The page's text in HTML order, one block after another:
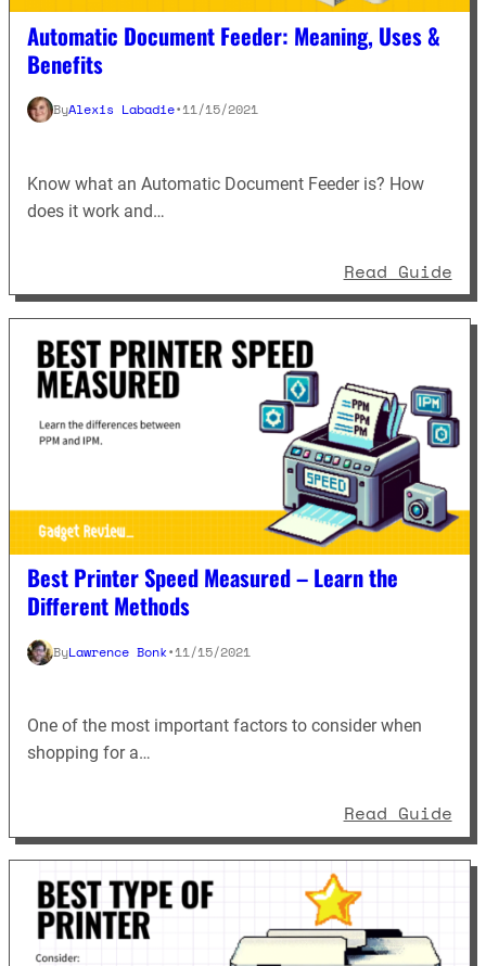
Automatic Document Feeder: Meaning, Uses &
Benefits
ByAlexis Labadie•11/15/2021
Know what an Automatic Document Feeder is? How
does it work and…
Read Guide:
Best Printer Speed Measured – Learn the
Different Methods
ByLawrence Bonk•11/15/2021
One of the most important factors to consider when
shopping for a…
Read Guide: